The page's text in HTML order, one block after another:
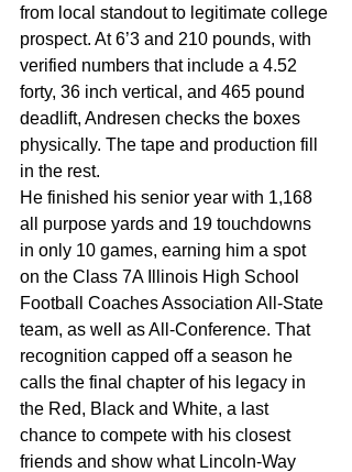
from local standout to legitimate college
prospect. At 6’3 and 210 pounds, with
verified numbers that include a 4.52
forty, 36 inch vertical, and 465 pound
deadlift, Andresen checks the boxes
physically. The tape and production fill
in the rest.
He finished his senior year with 1,168
all purpose yards and 19 touchdowns
in only 10 games, earning him a spot
on the Class 7A Illinois High School
Football Coaches Association All-State
team, as well as All-Conference. That
recognition capped off a season he
calls the final chapter of his legacy in
the Red, Black and White, a last
chance to compete with his closest
friends and show what Lincoln-Way